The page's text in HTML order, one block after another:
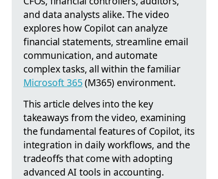
and data analysts alike. The video
explores how Copilot can analyze
financial statements, streamline email
communication, and automate
complex tasks, all within the familiar
Microsoft 365(M365) environment.
This article delves into the key
takeaways from the video, examining
the fundamental features of Copilot, its
integration in daily workflows, and the
tradeoffs that come with adopting
advanced AI tools in accounting.